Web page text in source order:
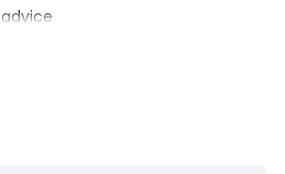
on a delicate cycle